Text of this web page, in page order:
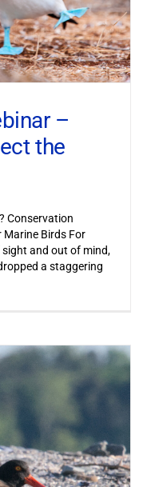
–
the
Conservation
Birds For
and out of mind,
a staggering